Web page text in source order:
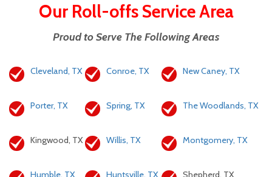
Our Roll-offs Service Area
Proud to Serve The Following Areas
Cleveland, TX Conroe, TX New Caney, TX
Porter, TX Spring, TX The Woodlands, TX
Kingwood, TX Willis, TX Montgomery, TX
Humble, TX Huntsville, TX Shepherd, TX